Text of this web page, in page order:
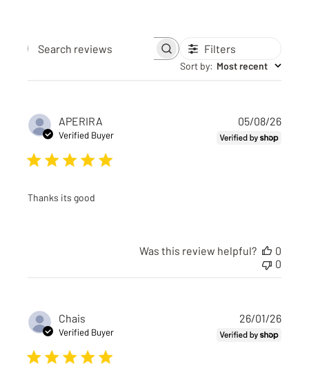
Search reviews Filters
Sort by: Most recent
APERIRA
Verified Buyer
Thanks its good
05/08/26
Was this review helpful?
0
0
Chais
Verified Buyer
26/01/26